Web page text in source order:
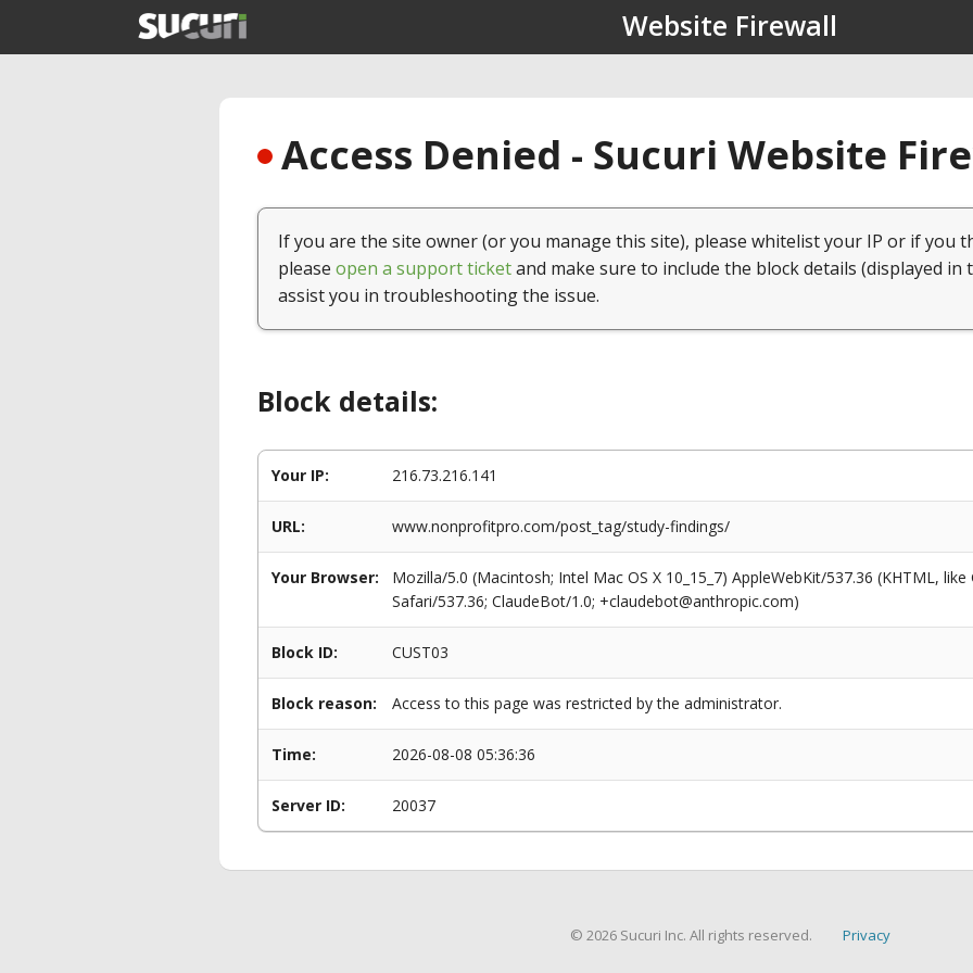
Website Firewall
Access Denied - Sucuri Website
If you are the site owner (or you manage this site), please whitelist your IP or if you
please open a support ticketand make sure to include the block details (displayed in
assist you in troubleshooting the issue.
Block details:
Your IP: 216.73.216.141
URL: www.nonprofitpro.com/post_tag/study-findings/
Your Browser:
Mozilla/5.0 (Macintosh; Intel Mac OS X 10_15_7) AppleWebKit/537.36 (KHTML,
Safari/537.36; ClaudeBot/1.0; +claudebot@anthropic.com)
Block ID: CUST03
Block reason: Access to this page was restricted by the administrator.
Time: 2026-08-08 05:36:36
Server ID: 20037
© 2026 Sucuri Inc. All rights reserved. Privacy